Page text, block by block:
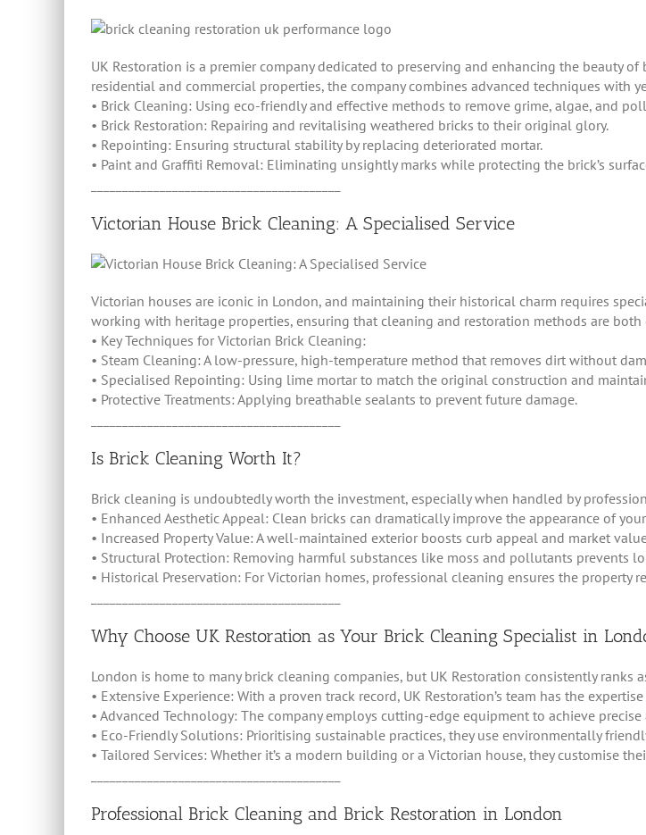
UK Restoration is a premier company dedicated to preserving and enhancing the beauty
residential and commercial properties, the company combines advanced techniques with
• Brick Cleaning: Using eco-friendly and effective methods to remove grime, algae, and
• Brick Restoration: Repairing and revitalising weathered bricks to their original glory.
• Repointing: Ensuring structural stability by replacing deteriorated mortar.
• Paint and Graffiti Removal: Eliminating unsightly marks while protecting the brick’s
Victorian House Brick Cleaning: A Specialised Service
Victorian houses are iconic in London, and maintaining their historical charm requires
working with heritage properties, ensuring that cleaning and restoration methods are
• Key Techniques for Victorian Brick Cleaning:
• Steam Cleaning: A low-pressure, high-temperature method that removes dirt without
• Specialised Repointing: Using lime mortar to match the original construction and
• Protective Treatments: Applying breathable sealants to prevent future damage.
Is Brick Cleaning Worth It?
Brick cleaning is undoubtedly worth the investment, especially when handled by
• Enhanced Aesthetic Appeal: Clean bricks can dramatically improve the appearance of
• Increased Property Value: A well-maintained exterior boosts curb appeal and market
• Structural Protection: Removing harmful substances like moss and pollutants prevents
• Historical Preservation: For Victorian homes, professional cleaning ensures the property
Why Choose UK Restoration as Your Brick Cleaning Specialist in
London is home to many brick cleaning companies, but UK Restoration consistently ranks
• Extensive Experience: With a proven track record, UK Restoration’s team has the
• Advanced Technology: The company employs cutting-edge equipment to achieve
• Eco-Friendly Solutions: Prioritising sustainable practices, they use environmentally
• Tailored Services: Whether it’s a modern building or a Victorian house, they customise
Professional Brick Cleaning and Brick Restoration in London